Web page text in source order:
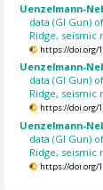
Uenzelmann-
data (GI Gun)
Ridge, seismic
https://doi.org/
Uenzelmann-
data (GI Gun)
Ridge, seismic
https://doi.org/
Uenzelmann-
data (GI Gun)
Ridge, seismic
https://doi.org/